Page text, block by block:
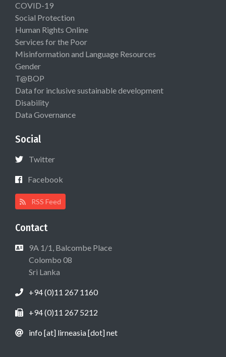
COVID-19
Social Protection
Human Rights Online
Services for the Poor
Misinformation and Language Resources
Gender
T@BOP
Data for inclusive sustainable development
Disability
Data Governance
Social
Twitter
Facebook
RSS Feed
Contact
9A 1/1, Balcombe Place
Colombo 08
Sri Lanka
+94 (0)11 267 1160
+94 (0)11 267 5212
info [at] lirneasia [dot] net